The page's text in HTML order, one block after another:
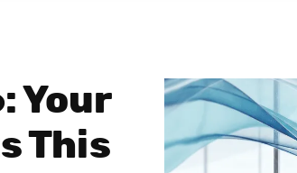
Your
This